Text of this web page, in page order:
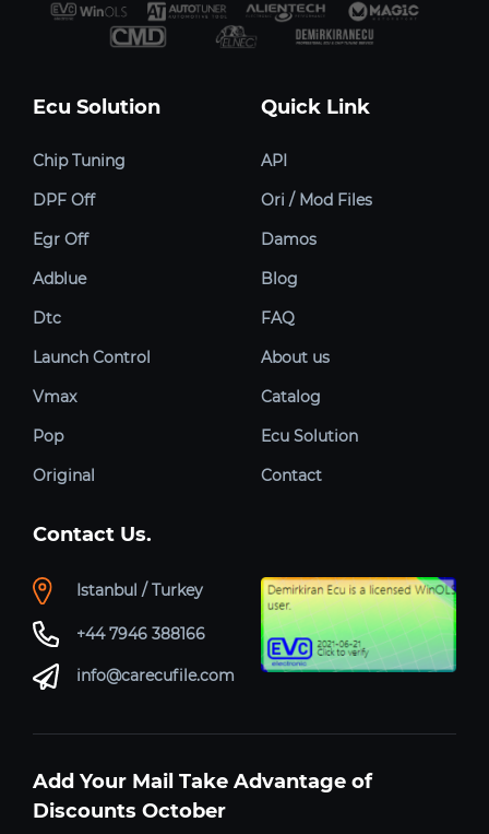
Ecu Solution
Chip Tuning
DPF Off
Egr Off
Adblue
Dtc
Launch Control
Vmax
Pop
Original
Quick Link
API
Ori / Mod Files
Damos
Blog
FAQ
About us
Catalog
Ecu Solution
Contact
Contact Us.
Istanbul / Turkey
+44 7946 388166
info@carecufile.com
Add Your Mail Take Advantage of
Discounts October